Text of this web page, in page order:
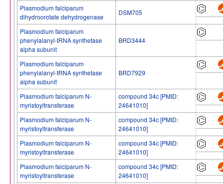
Plasmodium falciparum
dihydroorotate dehydrogenase
DSM705
Plasmodium falciparum
phenylalanyl-tRNA synthetase
alpha subunit
BRD3444
Plasmodium falciparum
phenylalanyl-tRNA synthetase
alpha subunit
BRD7929
Plasmodium falciparum N-
myristoyltransferase
compound 34c [PMID:
24641010]
Plasmodium falciparum N-
myristoyltransferase
compound 34c [PMID:
24641010]
Plasmodium falciparum N-
myristoyltransferase
compound 34c [PMID:
24641010]
Plasmodium falciparum N-
myristoyltransferase
compound 34c [PMID:
24641010]